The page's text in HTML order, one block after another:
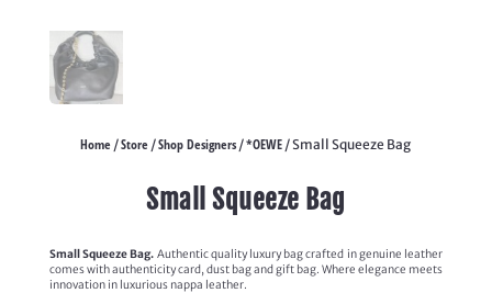
Home /Store /Shop Designers /*OEWE / Small Squeeze Bag
Small Squeeze Bag
Small Squeeze Bag. Authentic quality luxury bag crafted in genuine leather
comes with authenticity card, dust bag and gift bag. Where elegance meets
innovation in luxurious nappa leather.